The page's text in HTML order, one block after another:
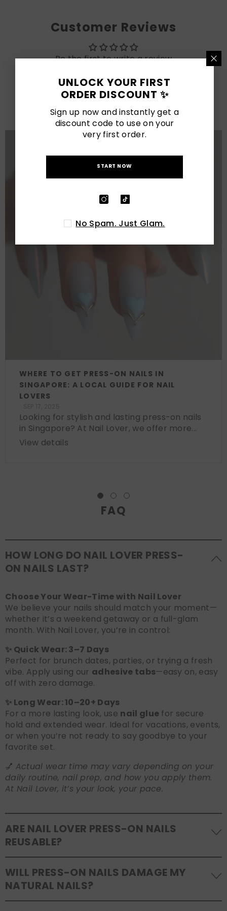
Customer Reviews
Be the first to write a review
LATEST POSTS
View All
WHERE TO GET PRESS-ON NAILS IN
SINGAPORE: A LOCAL GUIDE FOR NAIL
LOVERS
Looking for stylish and lasting press-on nails
in Singapore? At Nail Lover, we offer more...
View details
FAQ
HOW LONG DO NAIL LOVER PRESS-
ON NAILS LAST?
Choose Your Wear-Time with Nail Lover
We believe your nails should match your moment—
whether it’s a weekend getaway or a full-glam
month. With Nail Lover, you’re in control:
✨ Quick Wear: 3–7 Days
Perfect for brunch dates, parties, or trying a fresh
vibe. Apply using our adhesive tabs—easy on, easy
off with zero damage.
✨ Long Wear: 10–20+ Days
For a more lasting look, use nail glue for secure
hold and extended wear. Ideal for vacations, events,
or when you’re not ready to say goodbye to your
favorite set.
💅 Actual wear time may vary depending on your
daily routine, nail prep, and how you apply them.
At Nail Lover, it’s your look, your pace.
ARE NAIL LOVER PRESS-ON NAILS
REUSABLE?
Yes! Our press-on nails are designed to be
reusable. If you use adhesive tabs, simply remove,
clean the back of the nails, and store them safely in
the original tray. If you use glue, gentle removal and
WILL PRESS-ON NAILS DAMAGE MY
NATURAL NAILS?
UNLOCK YOUR FIRST
ORDER DISCOUNT ✨
Sign up now and instantly get a
discount code to use on your
very first order.
START NOW
No Spam. Just Glam.